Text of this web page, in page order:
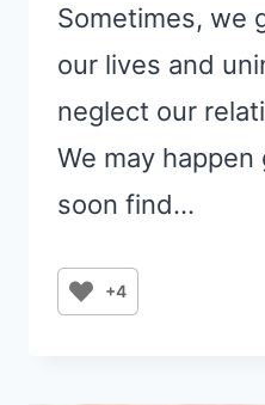
Sometimes, we
our lives and
neglect our
We may
soon find…
+4